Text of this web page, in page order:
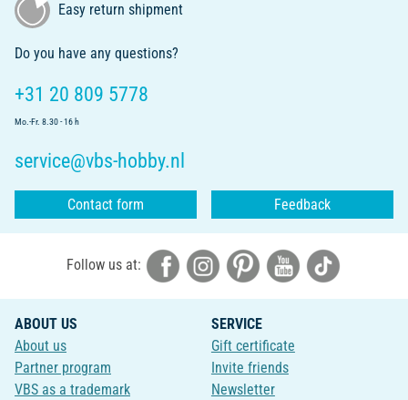
Easy return shipment
Do you have any questions?
+31 20 809 5778
Mo.-Fr. 8.30 - 16 h
service@vbs-hobby.nl
Contact form Feedback
Follow us at:
ABOUT US
About us
Partner program
VBS as a trademark
SERVICE
Gift certificate
Invite friends
Newsletter